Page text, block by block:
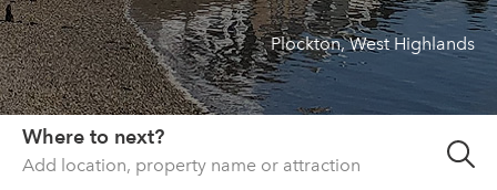
About us
List your property
Contact
Sign in
Plockton, West Highlands
Where to next?